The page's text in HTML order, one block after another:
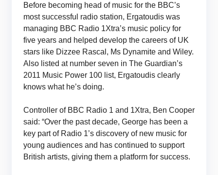
Before becoming head of music for the BBC’s
most successful radio station, Ergatoudis was
managing BBC Radio 1Xtra’s music policy for
five years and helped develop the careers of UK
stars like Dizzee Rascal, Ms Dynamite and Wiley.
Also listed at number seven in The Guardian’s
2011 Music Power 100 list, Ergatoudis clearly
knows what he’s doing.
Controller of BBC Radio 1 and 1Xtra, Ben Cooper
said: “Over the past decade, George has been a
key part of Radio 1’s discovery of new music for
young audiences and has continued to support
British artists, giving them a platform for success.